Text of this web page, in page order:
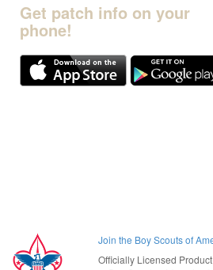
Get patch info on your
phone!
Join the Boy Scouts of
Officially Licensed